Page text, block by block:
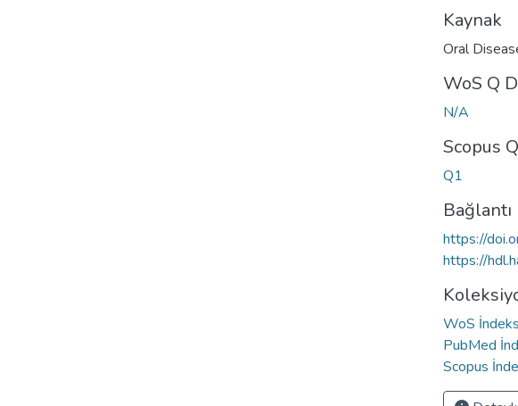
Kaynak
Oral
WoS Q
N/A
Scopus
Q1
Bağlantı
https://
https://
WoS
PubMed
Scopus